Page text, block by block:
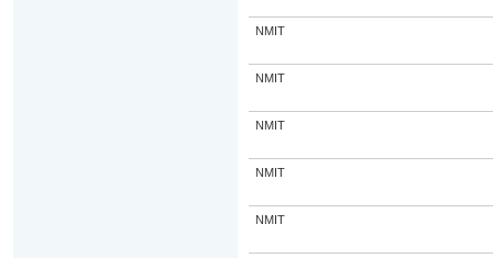
NMIT
NMIT
NMIT
NMIT
NMIT